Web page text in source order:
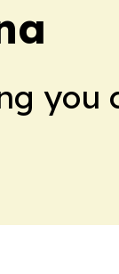
you